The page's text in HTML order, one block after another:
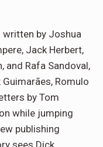
by Joshua
Jack Herbert,
and Rafa Sandoval,
Romulo
by Tom
while jumping
publishing